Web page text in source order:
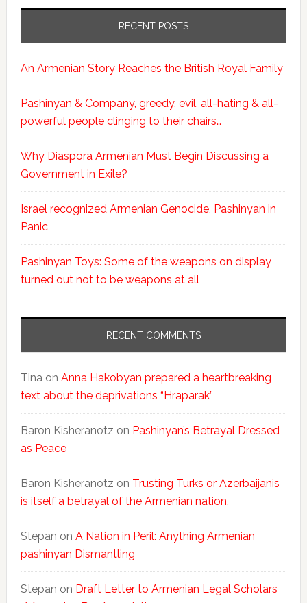
RECENT POSTS
An Armenian Story Reaches the British Royal Family
Pashinyan & Company, greedy, evil, all-hating & all-
powerful people clinging to their chairs…
Why Diaspora Armenian Must Begin Discussing a
Government in Exile?
Israel recognized Armenian Genocide, Pashinyan in
Panic
Pashinyan Toys: Some of the weapons on display
turned out not to be weapons at all
RECENT COMMENTS
Tinaon Anna Hakobyan prepared a heartbreaking
text about the deprivations “Hraparak”
Baron Kisheranotz on Pashinyan’s Betrayal Dressed
as Peace
Baron Kisheranotz on Trusting Turks or Azerbaijanis
is itself a betrayal of the Armenian nation.
Stepan on A Nation in Peril: Anything Armenian
pashinyan Dismantling
Stepan on Draft Letter to Armenian Legal Scholars